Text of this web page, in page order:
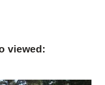
viewed: